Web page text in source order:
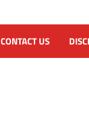
CONTACT US